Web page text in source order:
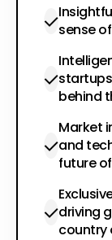
sense
behind
Market
and
future
driving
country